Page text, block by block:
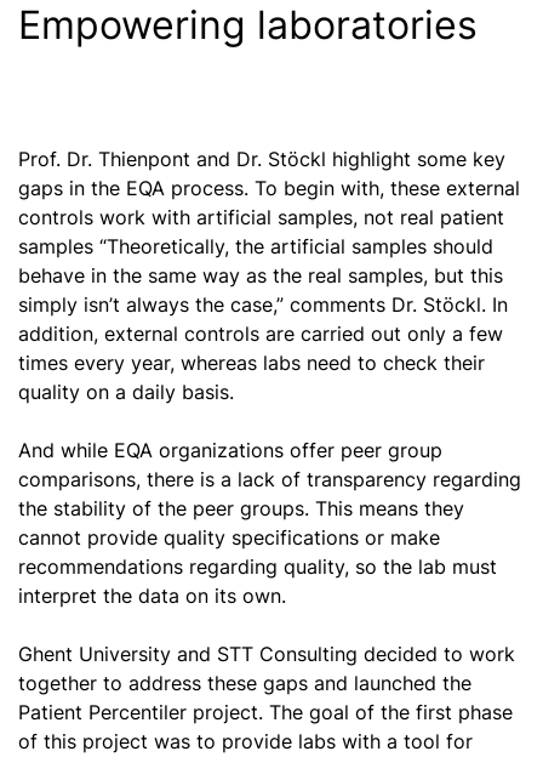
Empowering laboratories
Prof. Dr. Thienpont and Dr. Stöckl highlight some key
gaps in the EQA process. To begin with, these external
controls work with artificial samples, not real patient
samples “Theoretically, the artificial samples should
behave in the same way as the real samples, but this
simply isn’t always the case,” comments Dr. Stöckl. In
addition, external controls are carried out only a few
times every year, whereas labs need to check their
quality on a daily basis.
And while EQA organizations offer peer group
comparisons, there is a lack of transparency regarding
the stability of the peer groups. This means they
cannot provide quality specifications or make
recommendations regarding quality, so the lab must
interpret the data on its own.
Ghent University and STT Consulting decided to work
together to address these gaps and launched the
Patient Percentiler project. The goal of the first phase
of this project was to provide labs with a tool for